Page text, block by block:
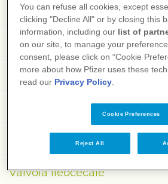
Vaiolo
Valgismo
Valproico, acido
Valvola bicuspide
Valvola ileocecale
You can refuse all cookies, except
clicking "Decline All" or by closing this
information, including our list of
on our site, to manage your
consent, please click on “Cookie
more about how Pfizer uses these
read our Privacy Policy.
Cookie Preferences
Reject All